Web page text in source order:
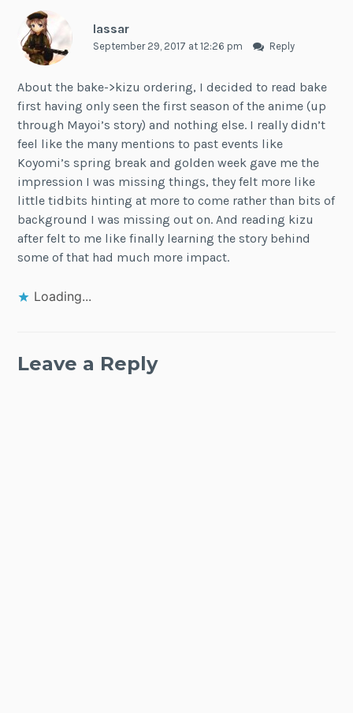
lassar
September 29, 2017 at 12:26 pm Reply
About the bake->kizu ordering, I decided to read bake
first having only seen the first season of the anime (up
through Mayoi’s story) and nothing else. I really didn’t
feel like the many mentions to past events like
Koyomi’s spring break and golden week gave me the
impression I was missing things, they felt more like
little tidbits hinting at more to come rather than bits of
background I was missing out on. And reading kizu
after felt to me like finally learning the story behind
some of that had much more impact.
Loading...
Leave a Reply